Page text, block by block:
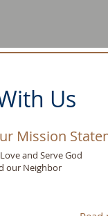
Us
Mission
and Serve God
our Neighbor